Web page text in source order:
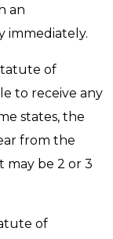
an
immediately.
of
to receive any
states, the
from the
may be 2 or 3
of